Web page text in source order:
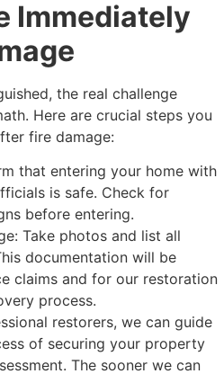
Immediately
the real challenge
Here are crucial steps you
fire damage:
that entering your home with
is safe. Check for
before entering.
Take photos and list all
documentation will be
claims and for our restoration
process.
restorers, we can guide
of securing your property
The sooner we can